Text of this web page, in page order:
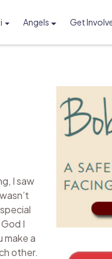
Angels Get
I saw
I
make a
other.